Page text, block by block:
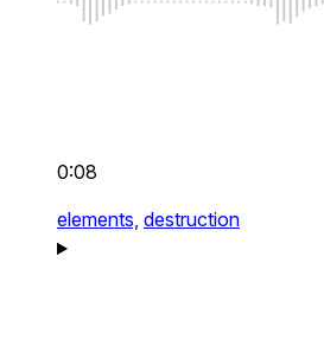
0:08
elements, destruction